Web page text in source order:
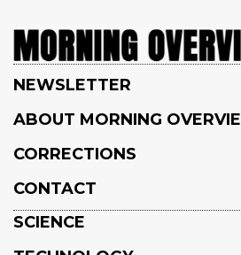
NEWSLETTER
ABOUT MORNING
CORRECTIONS
CONTACT
SCIENCE